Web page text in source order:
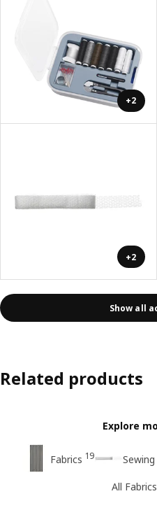
+2
+2
Show all
Related products
Explore
Fabrics 19
All